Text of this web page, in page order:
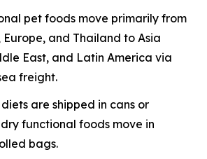
pet foods move primarily from
Europe, and Thailand to Asia
East, and Latin America via
freight.
are shipped in cans or
functional foods move in
bags.